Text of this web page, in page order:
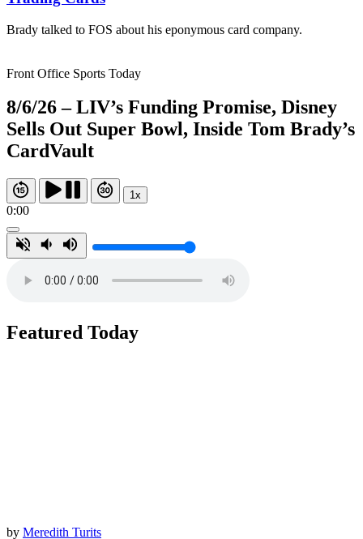
Brady talked to FOS about his eponymous card company.
Front Office Sports Today
8/6/26 – LIV’s Funding Promise, Disney
Sells Out Super Bowl, Inside Tom Brady’s
CardVault
1x
0:00
Featured Today
by Meredith Turits